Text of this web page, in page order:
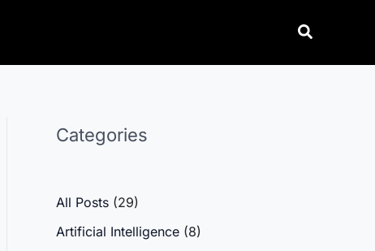
Categories
All Posts (29)
Artificial Intelligence (8)